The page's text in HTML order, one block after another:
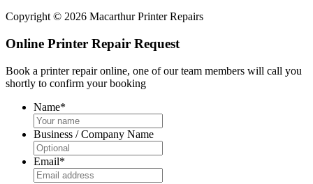
Copyright © 2026 Macarthur Printer Repairs
Online Printer Repair Request
Book a printer repair online, one of our team members will call you
shortly to confirm your booking
Name*
Business / Company Name
Email*